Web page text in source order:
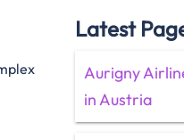
Latest
Aurigny
in Austria